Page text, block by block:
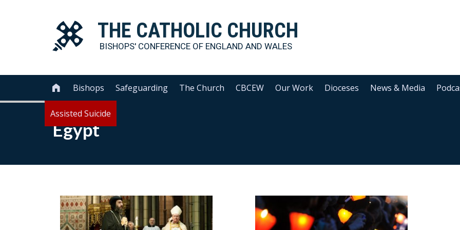
THE CATHOLIC CHURCH
BISHOPS' CONFERENCE OF ENGLAND AND WALES
 Bishops Safeguarding The Church CBCEW Our Work Dioceses News & Media
Assisted Suicide
Egypt